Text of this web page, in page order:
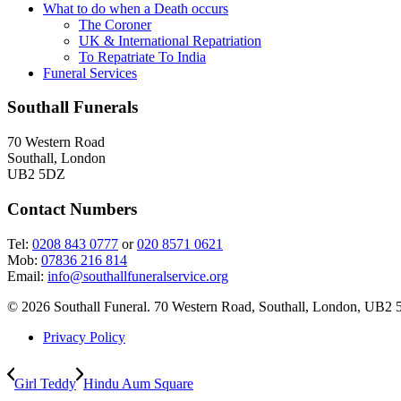
What to do when a Death occurs
The Coroner
UK & International Repatriation
To Repatriate To India
Funeral Services
Southall Funerals
70 Western Road
Southall, London
UB2 5DZ
Contact Numbers
Tel: 0208 843 0777 or020 8571 0621
Mob: 07836 216 814
Email: info@southallfuneralservice.org
© 2026 Southall Funeral. 70 Western Road, Southall, London, UB2
Privacy Policy
Girl Teddy Hindu Aum Square